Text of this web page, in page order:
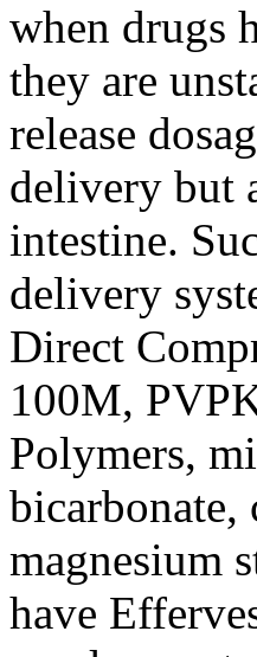
when drugs
they are
release
delivery but
intestine.
delivery
Direct
100M,
Polymers,
bicarbonate,
magnesium
have